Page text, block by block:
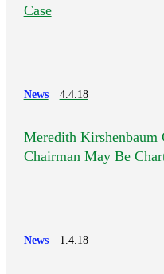
Case
News 4.4.18
Meredith Kirshenbaum
Chairman May Be
News 1.4.18